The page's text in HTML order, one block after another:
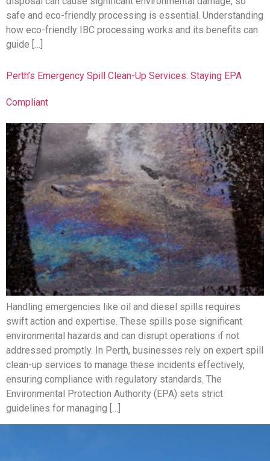
safe and eco-friendly processing is essential. Understanding
how eco-friendly IBC processing works and its benefits can
guide […]
Perth’s Emergency Spill Clean-Up Services: Staying EPA
Compliant
Handling emergencies like oil and diesel spills requires
swift action and expertise. These spills pose significant
environmental hazards and can disrupt operations if not
addressed promptly. In Perth, businesses rely on expert spill
clean-up services to manage these incidents effectively,
ensuring compliance with regulatory standards. The
Environmental Protection Authority (EPA) sets strict
guidelines for managing […]